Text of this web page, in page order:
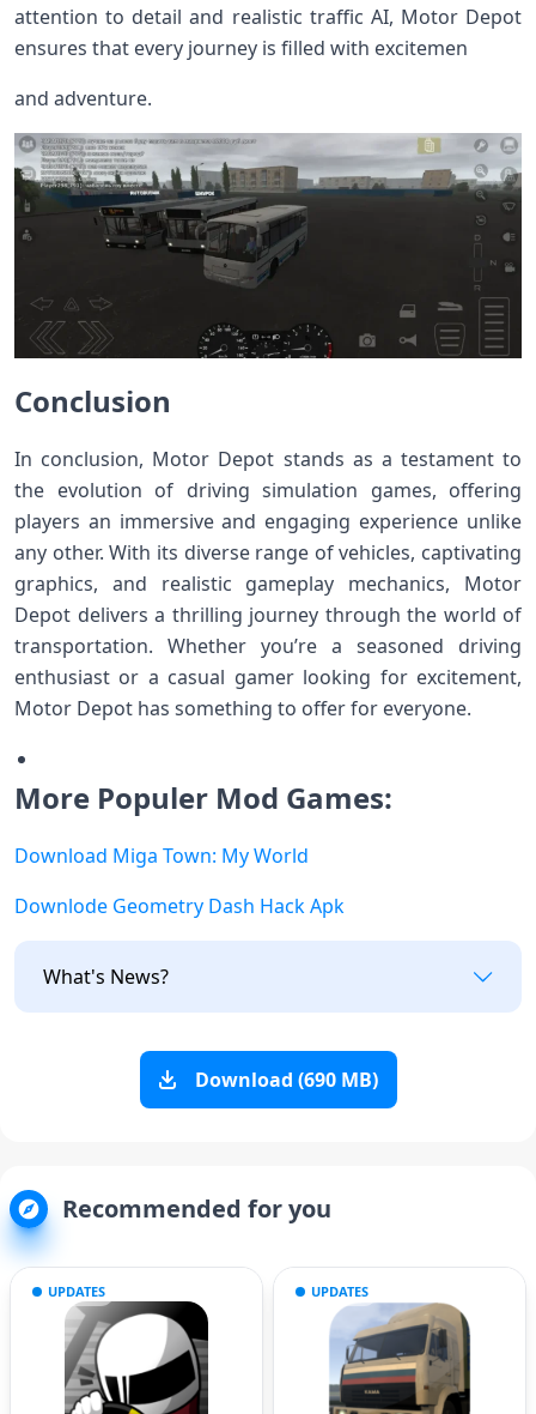
attention to detail and realistic traffic AI, Motor Depot
ensures that every journey is filled with excitemen
and adventure.
Conclusion
In conclusion, Motor Depot stands as a testament to
the evolution of driving simulation games, offering
players an immersive and engaging experience unlike
any other. With its diverse range of vehicles, captivating
graphics, and realistic gameplay mechanics, Motor
Depot delivers a thrilling journey through the world of
transportation. Whether you’re a seasoned driving
enthusiast or a casual gamer looking for excitement,
Motor Depot has something to offer for everyone.
More Populer Mod Games:
Download Miga Town: My World
Downlode Geometry Dash Hack Apk
What's News?
Download (690 MB)
Recommended for you
UPDATES UPDATES